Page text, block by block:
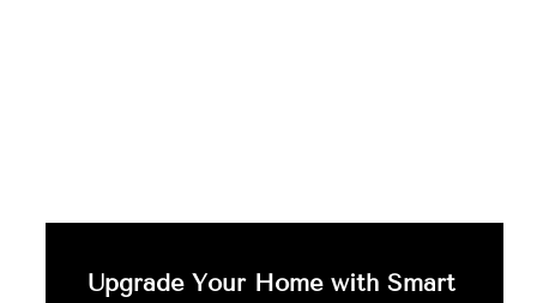
Upgrade Your Home with Smart